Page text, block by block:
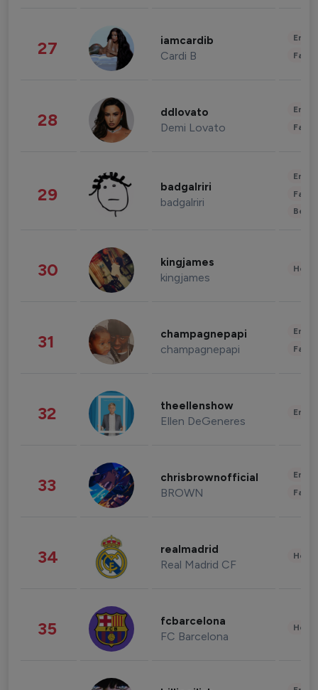
27 iamcardib
Cardi B
28 ddlovato
Demi Lovato
29 badgalriri
badgalriri
30 kingjames
kingjames
31 champagnepapi
champagnepapi
32 theellenshow
Ellen DeGeneres
33 chrisbrownofficial
BROWN
34 realmadrid
Real Madrid CF
35 fcbarcelona
FC Barcelona